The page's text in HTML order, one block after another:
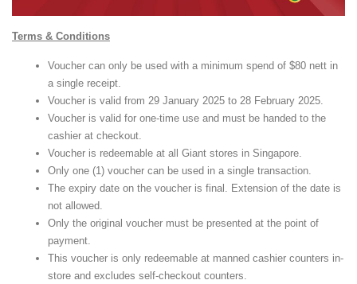
Terms & Conditions
Voucher can only be used with a minimum spend of $80 nett in
a single receipt.
Voucher is valid from 29 January 2025 to 28 February 2025.
Voucher is valid for one-time use and must be handed to the
cashier at checkout.
Voucher is redeemable at all Giant stores in Singapore.
Only one (1) voucher can be used in a single transaction.
The expiry date on the voucher is final. Extension of the date is
not allowed.
Only the original voucher must be presented at the point of
payment.
This voucher is only redeemable at manned cashier counters in-
store and excludes self-checkout counters.